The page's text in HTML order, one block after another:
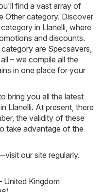
find a vast array of
Other category. Discover
in Llanelli, where
and discounts.
are Specsavers,
– we compile all the
in one place for your
bring you all the latest
Llanelli. At present, there
the validity of these
take advantage of the
our site regularly.
United Kingdom